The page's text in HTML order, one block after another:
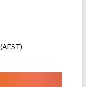
(AEST)